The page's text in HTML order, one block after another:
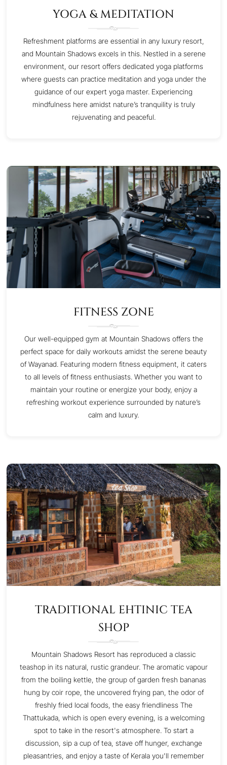
YOGA & MEDITATION
Refreshment platforms are essential in any luxury resort,
and Mountain Shadows excels in this. Nestled in a serene
environment, our resort offers dedicated yoga platforms
where guests can practice meditation and yoga under the
guidance of our expert yoga master. Experiencing
mindfulness here amidst nature’s tranquility is truly
rejuvenating and peaceful.
FITNESS ZONE
Our well-equipped gym at Mountain Shadows offers the
perfect space for daily workouts amidst the serene beauty
of Wayanad. Featuring modern fitness equipment, it caters
to all levels of fitness enthusiasts. Whether you want to
maintain your routine or energize your body, enjoy a
refreshing workout experience surrounded by nature’s
calm and luxury.
TRADITIONAL EHTINIC TEA
SHOP
Mountain Shadows Resort has reproduced a classic
teashop in its natural, rustic grandeur. The aromatic vapour
from the boiling kettle, the group of garden fresh bananas
hung by coir rope, the uncovered frying pan, the odor of
freshly fried local foods, the easy friendliness The
Thattukada, which is open every evening, is a welcoming
spot to take in the resort's atmosphere. To start a
discussion, sip a cup of tea, stave off hunger, exchange
pleasantries, and enjoy a taste of Kerala you'll remember